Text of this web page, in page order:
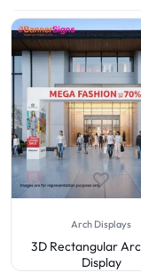
Arch Displays
3D Rectangular
Display